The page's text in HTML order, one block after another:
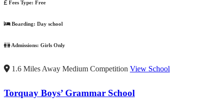
Fees Type: Free
Boarding: Day school
Admissions: Girls Only
1.6 Miles Away Medium Competition View School
Torquay Boys’ Grammar School